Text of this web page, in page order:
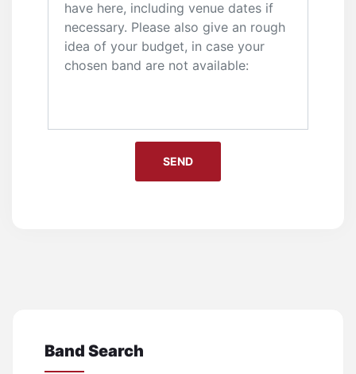
Band Search